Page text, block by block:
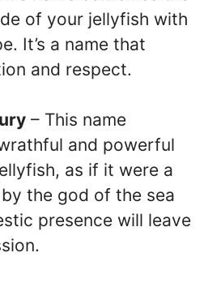
of your jellyfish with
It’s a name that
and respect.
– This name
and powerful
as if it were a
the god of the sea
presence will leave